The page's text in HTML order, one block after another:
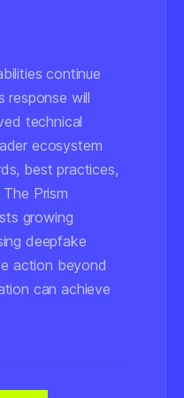
continue
response will
technical
ecosystem
best practices,
Prism
growing
deepfake
action beyond
can achieve